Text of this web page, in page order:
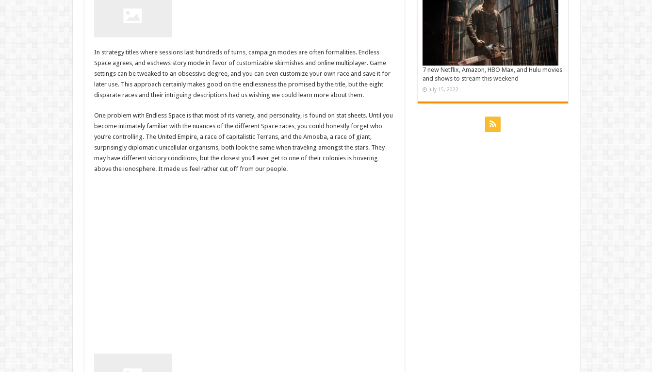
In strategy titles where sessions last hundreds of turns, campaign modes are often formalities. Endless
Space agrees, and eschews story mode in favor of customizable skirmishes and online multiplayer. Game
settings can be tweaked to an obsessive degree, and you can even customize your own race and save it for
later use. This approach certainly makes good on the endlessness the promised by the title, but the eight
disparate races and their intriguing descriptions had us wishing we could learn more about them.
One problem with Endless Space is that most of its variety, and personality, is found on stat sheets. Until you
become intimately familiar with the nuances of the different Space races, you could honestly forget who
you’re controlling. The United Empire, a race of capitalistic Terrans, and the Amoeba, a race of giant,
surprisingly diplomatic unicellular organisms, both look the same when traveling amongst the stars. They
may have different victory conditions, but the closest you’ll ever get to one of their colonies is hovering
above the ionosphere. It made us feel rather cut off from our people.
7 new Netflix, Amazon, HBO Max, and Hulu movies
and shows to stream this weekend
July 15, 2022